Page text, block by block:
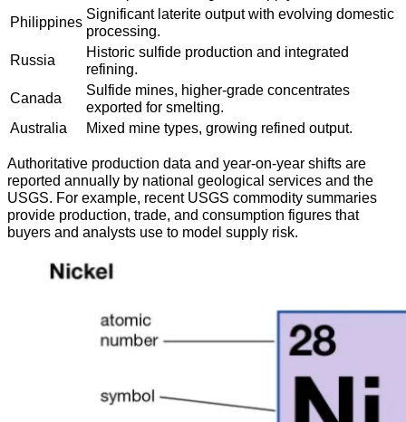
Philippines Significant laterite output with evolving domestic
processing.
Russia
Historic sulfide production and integrated
refining.
Canada
Sulfide mines, higher-grade concentrates
exported for smelting.
Australia
Mixed mine types, growing refined output.
Authoritative production data and year-on-year shifts are
reported annually by national geological services and the
USGS. For example, recent USGS commodity summaries
provide production, trade, and consumption figures that
buyers and analysts use to model supply risk.